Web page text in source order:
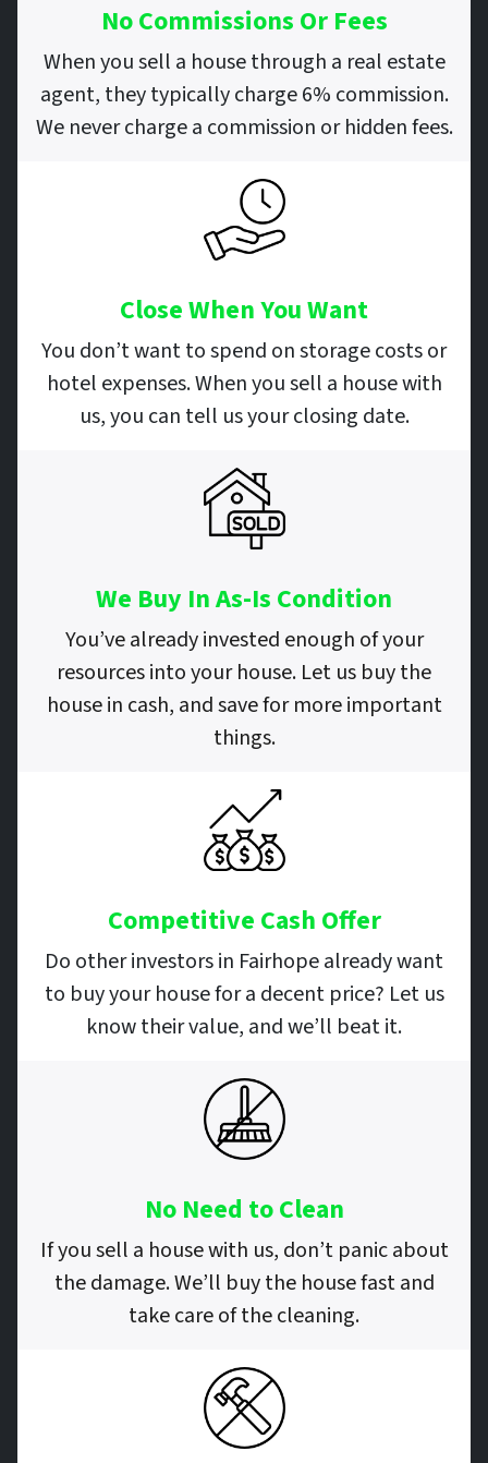
No Commissions Or Fees
When you sell a house through a real estate
agent, they typically charge 6% commission.
We never charge a commission or hidden fees.
Close When You Want
You don’t want to spend on storage costs or
hotel expenses. When you sell a house with
us, you can tell us your closing date.
We Buy In As-Is Condition
You’ve already invested enough of your
resources into your house. Let us buy the
house in cash, and save for more important
things.
Competitive Cash Offer
Do other investors in Fairhope already want
to buy your house for a decent price? Let us
know their value, and we’ll beat it.
No Need to Clean
If you sell a house with us, don’t panic about
the damage. We’ll buy the house fast and
take care of the cleaning.